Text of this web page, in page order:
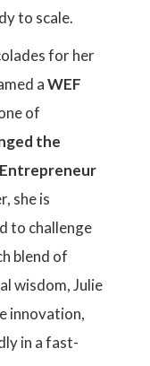
to scale.
for her
aWEF
of
the
she is
to challenge
blend of
wisdom, Julie
innovation,
in a fast-